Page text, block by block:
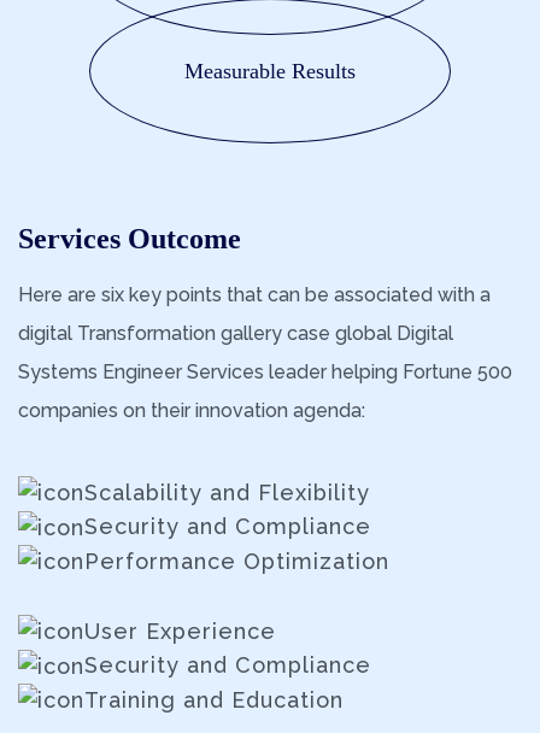
Measurable Results
Services Outcome
Here are six key points that can be associated with a
digital Transformation gallery case global Digital
Systems Engineer Services leader helping Fortune 500
companies on their innovation agenda:
Scalability and Flexibility
Security and Compliance
Performance Optimization
User Experience
Security and Compliance
Training and Education